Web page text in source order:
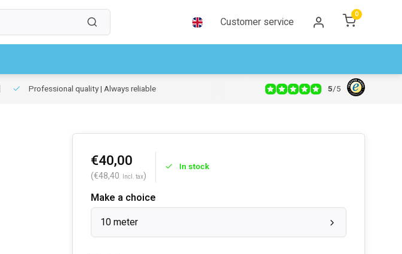
Customer service
0
Professional quality | Always reliable 5/5
€40,00
(€48,40 Incl. tax)
In stock
Make a choice
10 meter